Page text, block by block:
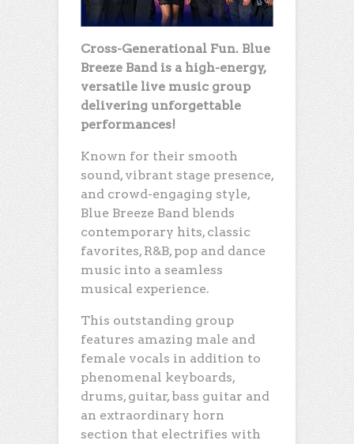
Cross-Generational Fun. Blue
Breeze Band is a high-energy,
versatile live music group
delivering unforgettable
performances!
Known for their smooth
sound, vibrant stage presence,
and crowd-engaging style,
Blue Breeze Band blends
contemporary hits, classic
favorites, R&B, pop and dance
music into a seamless
musical experience.
This outstanding group
features amazing male and
female vocals in addition to
phenomenal keyboards,
drums, guitar, bass guitar and
an extraordinary horn
section that electrifies with